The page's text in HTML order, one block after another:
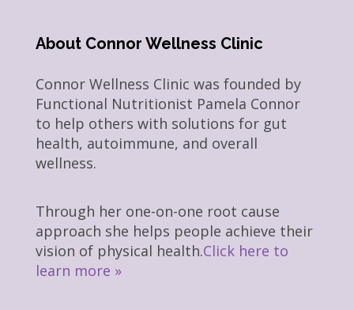
About Connor Wellness Clinic
Connor Wellness Clinic was founded by
Functional Nutritionist Pamela Connor
to help others with solutions for gut
health, autoimmune, and overall
wellness.
Through her one-on-one root cause
approach she helps people achieve their
vision of physical health.Click here to
learn more »